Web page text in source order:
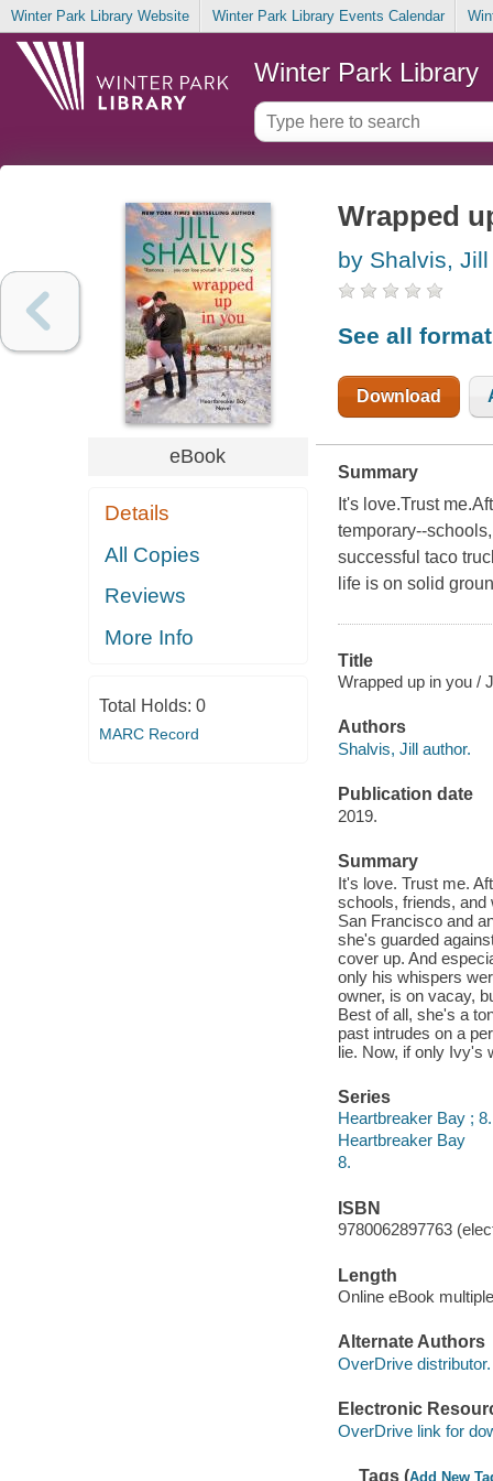
Winter Park Library Website Winter Park Library Events Calendar
Winter Park Library
eBook
Details
All Copies
Reviews
More Info
Total Holds: 0
MARC Record
Wrapped
by Shalvis, Jill
See all
Download
Summary
It's love.Trust
temporary--
successful taco
life is on solid
Title
Wrapped up in you /
Authors
Shalvis, Jill author.
Publication date
2019.
Summary
It's love. Trust me.
schools, friends,
San Francisco and
she's guarded
cover up. And
only his whispers
owner, is on vacay,
Best of all, she's a
past intrudes on a
lie. Now, if only Ivy's
Series
Heartbreaker Bay ; 8.
Heartbreaker Bay
8.
ISBN
9780062897763
Length
Online eBook
Alternate Authors
OverDrive distributor.
Electronic
OverDrive link for
Tags (Add New